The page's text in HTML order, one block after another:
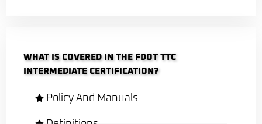
WHAT IS COVERED IN THE FDOT TTC
INTERMEDIATE CERTIFICATION?
Policy And Manuals